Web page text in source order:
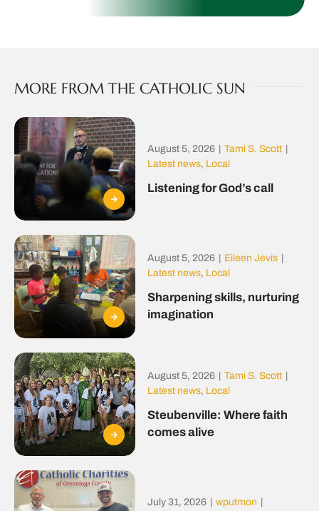
MORE FROM THE CATHOLIC SUN
August 5, 2026 Tami S. Scott
Latest news, Local
Listening for God’s call
August 5, 2026 Eileen Jevis
Latest news, Local
Sharpening skills, nurturing
imagination
August 5, 2026 Tami S. Scott
Latest news, Local
Steubenville: Where faith
comes alive
July 31, 2026 wputmon